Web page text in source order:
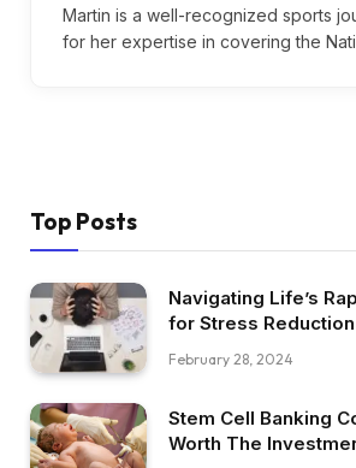
Martin is a well-recognized sports
for her expertise in covering the
Top Posts
Navigating Life’s
for Stress Reduction
February 28, 2024
Stem Cell Banking
Worth The